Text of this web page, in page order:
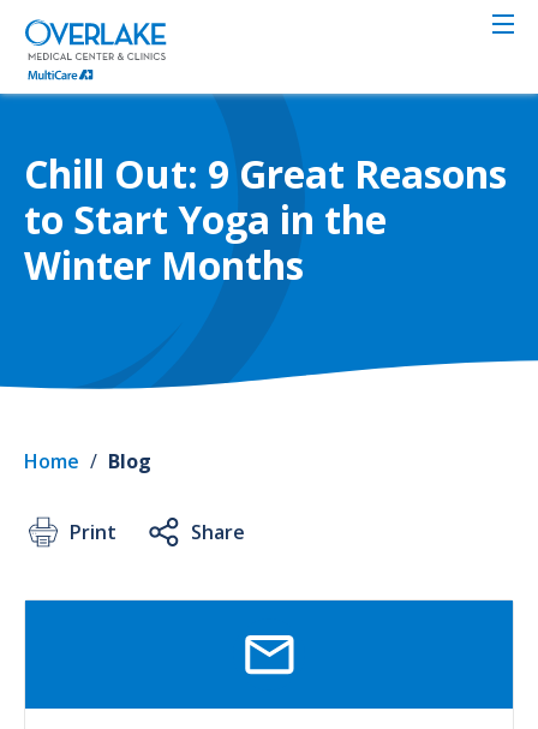
Skip
main
content
Chill Out: 9 Great Reasons
to Start Yoga in the
Winter Months
Home / Blog
Print Share